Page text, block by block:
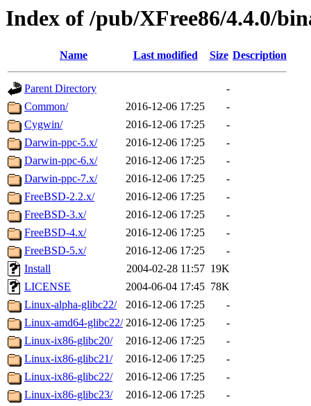
Index of /pub/XFree86/4.4.0/
Name Last modified Size Description
Parent Directory
-
Common/
2016-12-06 17:25
-
Cygwin/
2016-12-06 17:25
-
Darwin-ppc-5.x/
2016-12-06 17:25
-
Darwin-ppc-6.x/
2016-12-06 17:25
-
Darwin-ppc-7.x/
2016-12-06 17:25
-
FreeBSD-2.2.x/
2016-12-06 17:25
-
FreeBSD-3.x/
2016-12-06 17:25
-
FreeBSD-4.x/
2016-12-06 17:25
-
FreeBSD-5.x/
2016-12-06 17:25
-
Install
2004-02-28 11:57 19K
LICENSE
2004-06-04 17:45 78K
Linux-alpha-glibc22/
2016-12-06 17:25
-
Linux-amd64-glibc22/ 2016-12-06 17:25
-
Linux-ix86-glibc20/
2016-12-06 17:25
-
Linux-ix86-glibc21/
2016-12-06 17:25
-
Linux-ix86-glibc22/
2016-12-06 17:25
-
Linux-ix86-glibc23/
2016-12-06 17:25
-